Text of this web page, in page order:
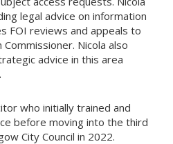
legal advice on information
FOI reviews and appeals to
Nicola also
advice in this area
who initially trained and
before moving into the third
City Council in 2022.